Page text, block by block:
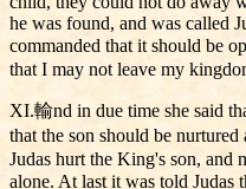
he was found, and was called
commanded that it should be
that I may not leave my
XI.輸nd in due time she said
that the son should be
Judas hurt the King's son, and
alone. At last it was told Judas